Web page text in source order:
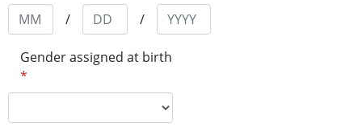
/
/
Gender assigned at birth
*